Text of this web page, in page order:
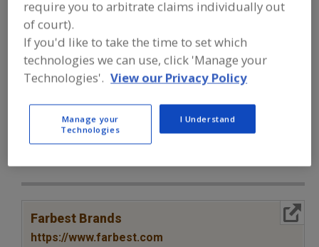
Vitamins, A Vitamins, Ascorbyl Palmitate
Vitamins, B Vitamins, B1, Thiamine
Vitamins, Provitamin A See More
Find food and beverage industry
partner-suppliers of Vitamins,
Provitamin A for new product
formulation and development
Farbest Brands
https://www.farbest.com
require you to arbitrate claims individually out
of court).
If you'd like to take the time to set which
technologies we can use, click 'Manage your
Technologies'. View our Privacy Policy
Manage your
Technologies
I Understand